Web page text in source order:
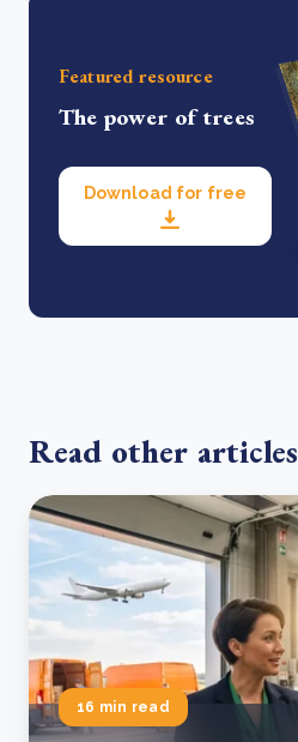
Featured resource
The power of trees
Download for free
Read other articles
16 min read